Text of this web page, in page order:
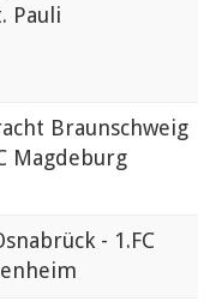
Pauli
Braunschweig
Magdeburg
- 1.FC